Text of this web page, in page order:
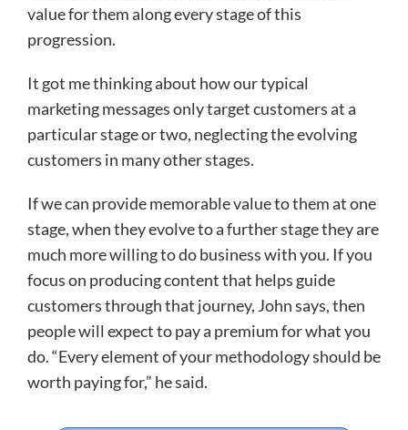
value for them along every stage of this
progression.
It got me thinking about how our typical
marketing messages only target customers at a
particular stage or two, neglecting the evolving
customers in many other stages.
If we can provide memorable value to them at one
stage, when they evolve to a further stage they are
much more willing to do business with you. If you
focus on producing content that helps guide
customers through that journey, John says, then
people will expect to pay a premium for what you
do. “Every element of your methodology should be
worth paying for,” he said.